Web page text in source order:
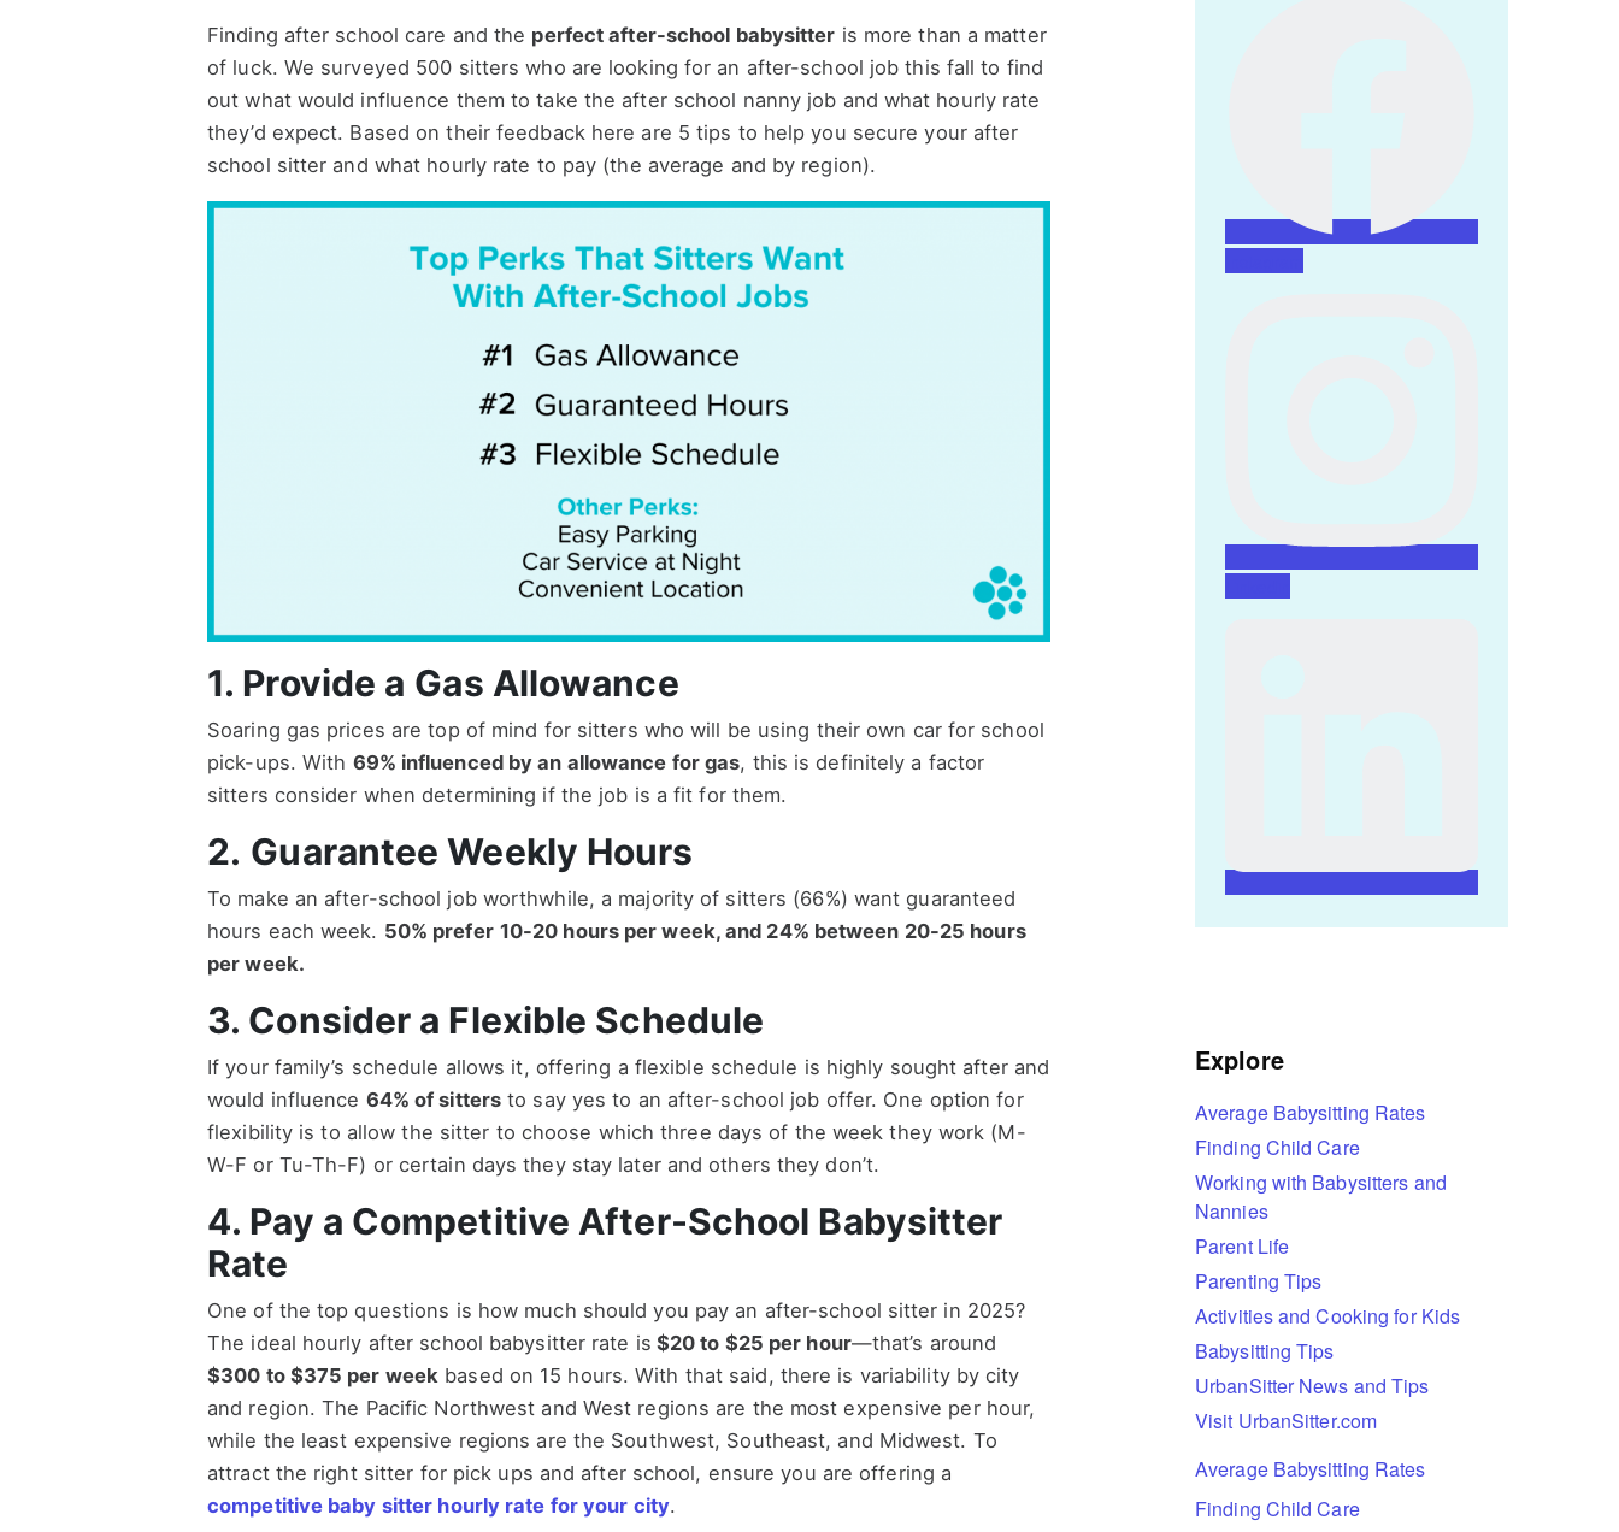
Finding after school care and the perfect after-school babysitter is more than a matter
of luck. We surveyed 500 sitters who are looking for an after-school job this fall to find
out what would influence them to take the after school nanny job and what hourly rate
they’d expect. Based on their feedback here are 5 tips to help you secure your after
school sitter and what hourly rate to pay (the average and by region).
1. Provide a Gas Allowance
Soaring gas prices are top of mind for sitters who will be using their own car for school
pick-ups. With 69% influenced by an allowance for gas, this is definitely a factor
sitters consider when determining if the job is a fit for them.
2. Guarantee Weekly Hours
To make an after-school job worthwhile, a majority of sitters (66%) want guaranteed
hours each week. 50% prefer 10-20 hours per week, and 24% between 20-25 hours
per week.
3. Consider a Flexible Schedule
If your family’s schedule allows it, offering a flexible schedule is highly sought after and
would influence 64% of sitters to say yes to an after-school job offer. One option for
flexibility is to allow the sitter to choose which three days of the week they work (M-
W-F or Tu-Th-F) or certain days they stay later and others they don’t.
4. Pay a Competitive After-School Babysitter
Rate
One of the top questions is how much should you pay an after-school sitter in 2025?
The ideal hourly after school babysitter rate is $20 to $25 per hour—that’s around
$300 to $375 per week based on 15 hours. With that said, there is variability by city
and region. The Pacific Northwest and West regions are the most expensive per hour,
while the least expensive regions are the Southwest, Southeast, and Midwest. To
attract the right sitter for pick ups and after school, ensure you are offering a
competitive baby sitter hourly rate for your city.
Explore
Average Babysitting Rates
Finding Child Care
Working with Babysitters and
Nannies
Parent Life
Parenting Tips
Activities and Cooking for Kids
Babysitting Tips
UrbanSitter News and Tips
Visit UrbanSitter.com
Average Babysitting Rates
Finding Child Care